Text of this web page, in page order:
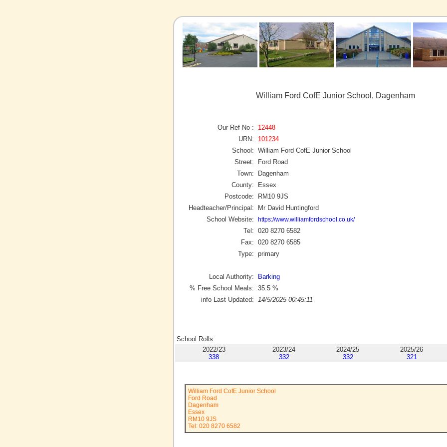
William Ford CofE Junior School, Dagenham
Our Ref No :
12448
URN:
101234
School: William Ford CofE Junior School
Street:
Ford Road
Town:
Dagenham
County:
Essex
Postcode:
RM10 9JS
Headteacher/Principal:
Mr David Huntingford
School Website:
https://www.williamfordschool.co.uk/
Tel: 020 8270 6582
Fax: 020 8270 6585
Type: primary
Local Authority:
Barking
% Free School Meals: 35.5 %
info Last Updated:
14/5/2025 00:45:11
School Rolls
2022/23
338
2023/24
332
2024/25
332
2025/26
321
William Ford CofE Junior School
Ford Road
Dagenham
Essex
RM10 9JS
Tel: 020 8270 6582